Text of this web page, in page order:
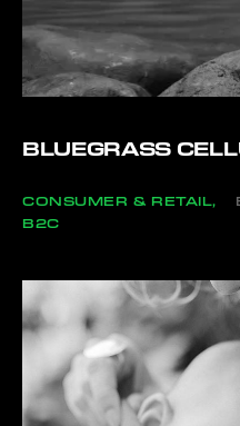
BLUEGRASS
CONSUMER & RETAIL,
B2C